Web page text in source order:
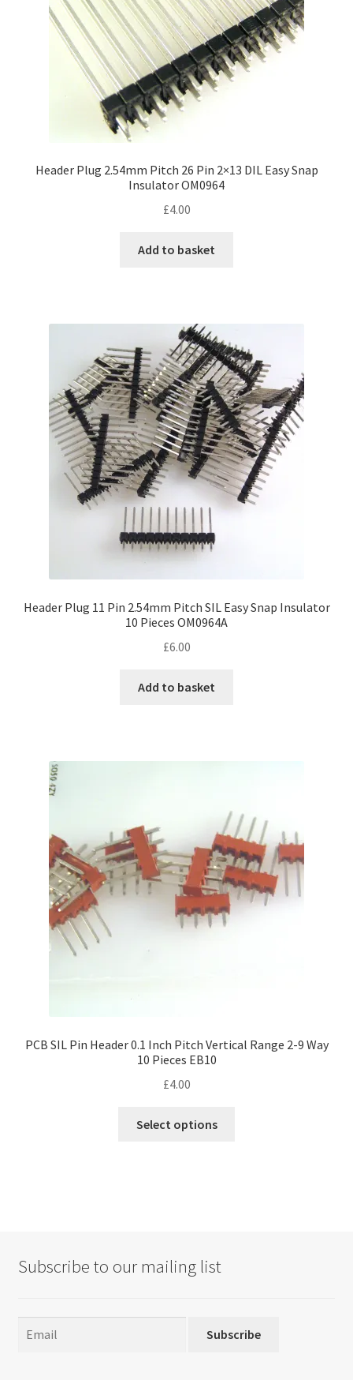
Header Plug 2.54mm Pitch 26 Pin 2×13 DIL Easy Snap
Insulator OM0964
£4.00
Add to basket
Header Plug 11 Pin 2.54mm Pitch SIL Easy Snap Insulator
10 Pieces OM0964A
£6.00
Add to basket
PCB SIL Pin Header 0.1 Inch Pitch Vertical Range 2-9 Way
10 Pieces EB10
£4.00
Select options
the
Subscribe to our mailing list
Subscribe